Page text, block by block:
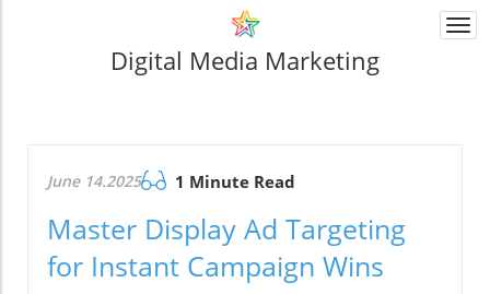
Digital Media Marketing
June 14.2025 1 Minute Read
Master Display Ad Targeting
for Instant Campaign Wins